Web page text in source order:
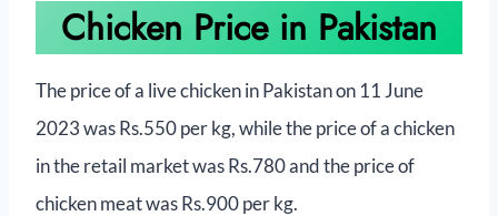
Chicken Price in Pakistan
The price of a live chicken in Pakistan on 11 June
2023 was Rs.550 per kg, while the price of a chicken
in the retail market was Rs.780 and the price of
chicken meat was Rs.900 per kg.